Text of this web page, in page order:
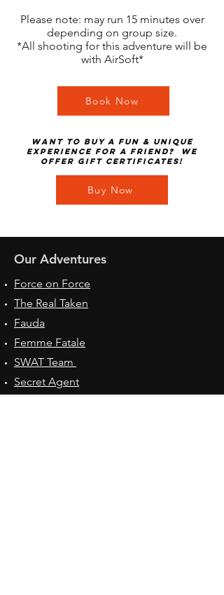
Please note: may run 15 minutes over
depending on group size.
*All shooting for this adventure will be
with AirSoft*
Book Now
Want to buy a fun & unique
experience for a friend? We
offer gift certificates!
Buy Now
Our Adventures
Force on Force
The Real Taken
Fauda
Femme Fatale
SWAT Team
Secret Agent